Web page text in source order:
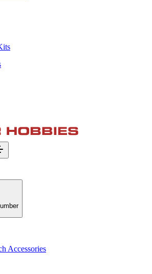
Accessories